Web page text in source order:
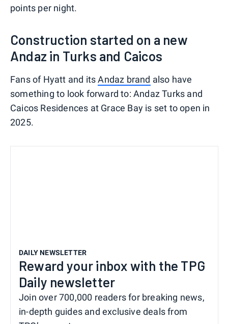
points per night.
Construction started on a new
Andaz in Turks and Caicos
Fans of Hyatt and itsAndaz brand also have
something to look forward to: Andaz Turks and
Caicos Residences at Grace Bay is set to open in
2025.
DAILY NEWSLETTER
Reward your inbox with the TPG
Daily newsletter
Join over 700,000 readers for breaking news,
in-depth guides and exclusive deals from